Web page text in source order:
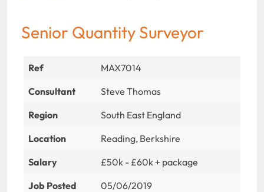
Senior Quantity Surveyor
Ref
MAX7014
Consultant
Steve Thomas
Region
South East England
Location
Reading, Berkshire
Salary
£50k - £60k + package
Job Posted
05/06/2019